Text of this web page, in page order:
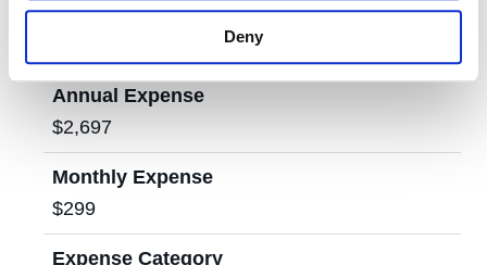
Deny
Expense Category
Annual Expense
$2,697
Monthly Expense
$299
Expense Category